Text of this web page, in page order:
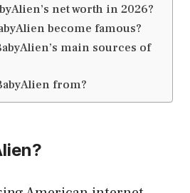
net worth in 2026?
become famous?
main sources of
from?